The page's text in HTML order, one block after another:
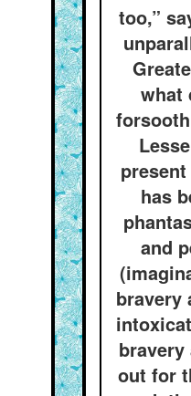
too,”
what
has
and
bravery
bravery
out for